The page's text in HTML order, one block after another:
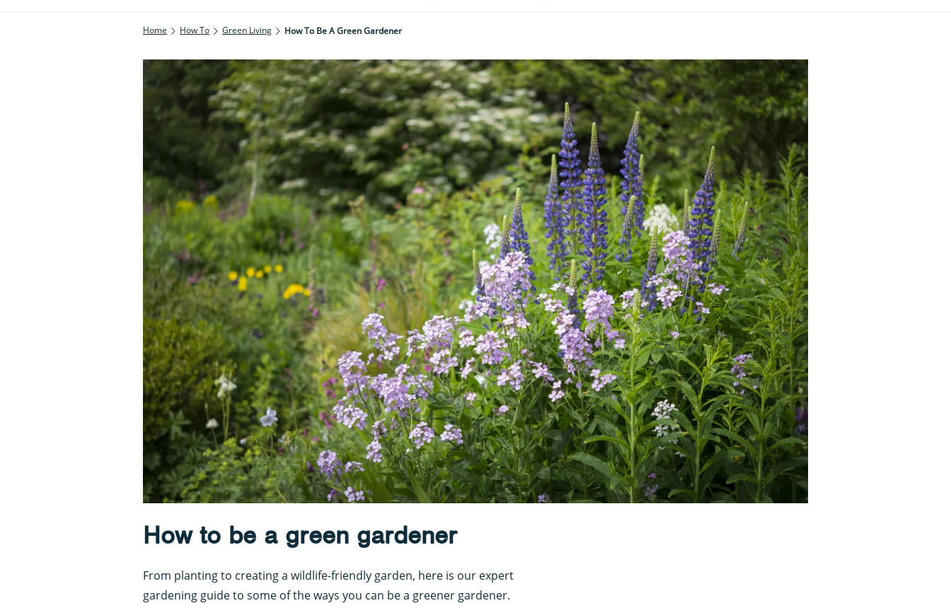
Home How To Green Living How To Be A Green Gardener
How to be a green gardener
From planting to creating a wildlife-friendly garden, here is our expert
gardening guide to some of the ways you can be a greener gardener.